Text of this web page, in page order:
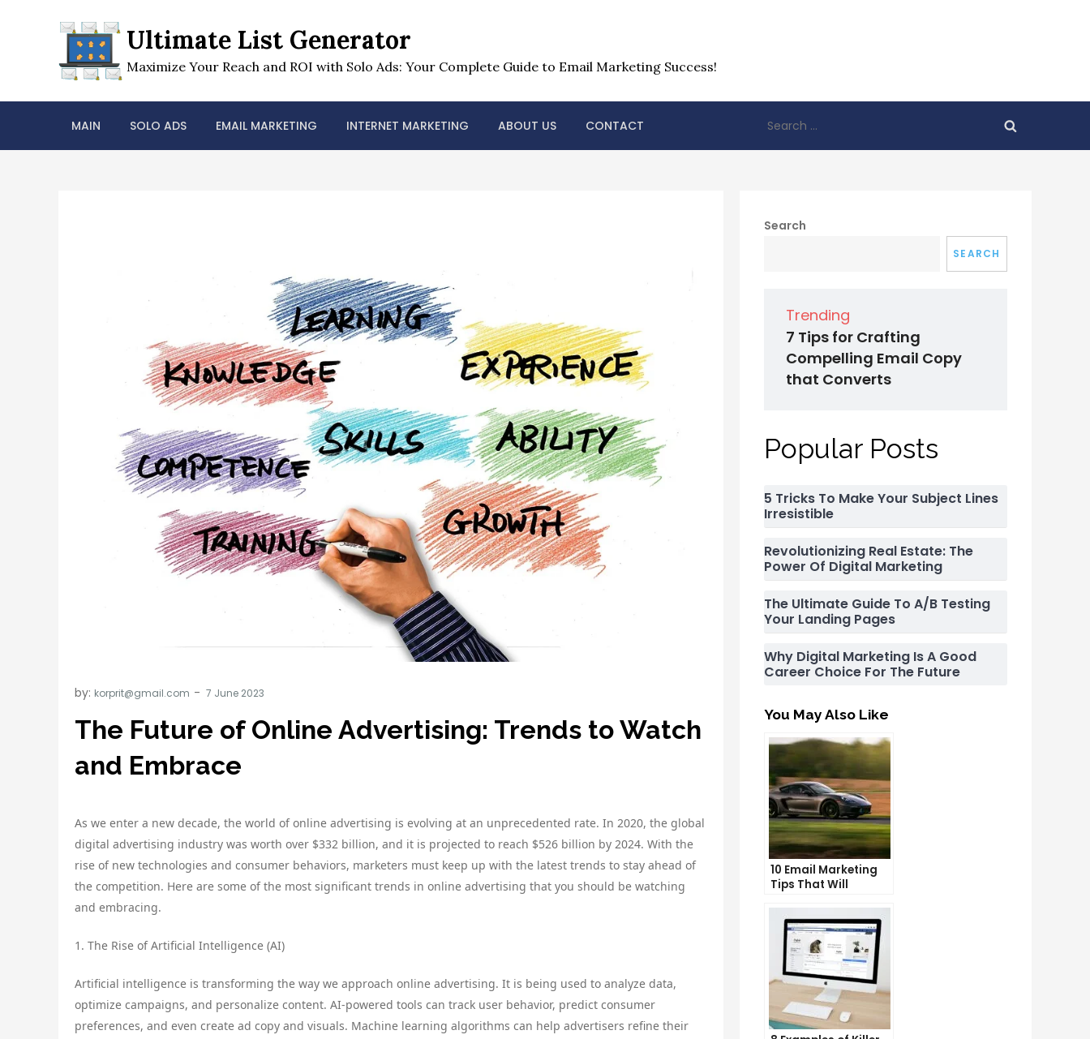
Ultimate List Generator
Maximize Your Reach and ROI with Solo Ads: Your Complete Guide to Email Marketing Success!
MAIN SOLO ADS EMAIL MARKETING INTERNET MARKETING ABOUT US CONTACT
for:
by: korprit@gmail.com
The Future of Online Advertising: Trends to Watch
and Embrace
As we enter a new decade, the world of online advertising is evolving at an unprecedented rate. In 2020, the global
digital advertising industry was worth over $332 billion, and it is projected to reach $526 billion by 2024. With the
rise of new technologies and consumer behaviors, marketers must keep up with the latest trends to stay ahead of
the competition. Here are some of the most significant trends in online advertising that you should be watching
and embracing.
1. The Rise of Artificial Intelligence (AI)
Artificial intelligence is transforming the way we approach online advertising. It is being used to analyze data,
optimize campaigns, and personalize content. AI-powered tools can track user behavior, predict consumer
preferences, and even create ad copy and visuals. Machine learning algorithms can help advertisers refine their
Search
SEARCH
Trending
7 Tips for Crafting
Compelling Email Copy
that Converts
Popular Posts
5 Tricks To Make Your Subject Lines
Irresistible
Revolutionizing Real Estate: The
Power Of Digital Marketing
The Ultimate Guide To A/B Testing
Your Landing Pages
Why Digital Marketing Is A Good
Career Choice For The Future
You May Also Like
10 Email Marketing
Tips That Will